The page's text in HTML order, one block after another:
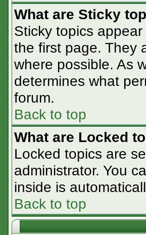
What are Sticky
Sticky topics
the first page. They
where possible. As
determines what
forum.
Back to top
What are Locked
Locked topics are
administrator. You
inside is
Back to top